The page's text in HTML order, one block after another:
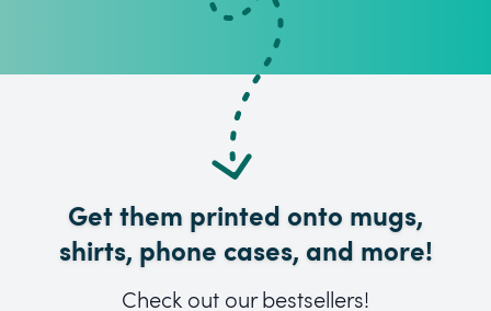
Get them printed onto mugs,
shirts, phone cases, and more!
Check out our bestsellers!